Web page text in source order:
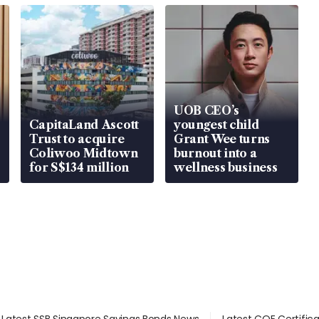
CapitaLand Ascott
Trust to acquire
Coliwoo Midtown
for S$134 million
UOB CEO’s
youngest child
Grant Wee turns
burnout into a
wellness business